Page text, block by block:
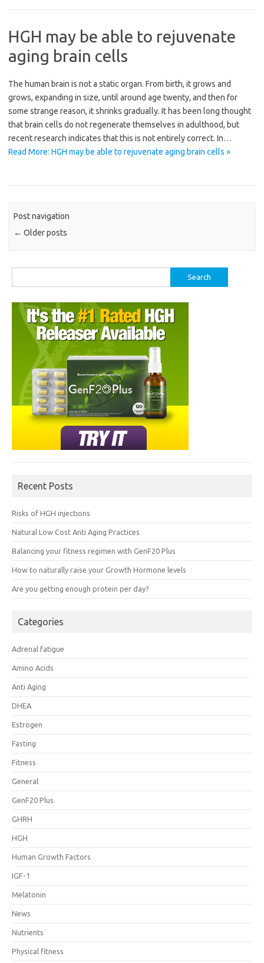
HGH may be able to rejuvenate
aging brain cells
The human brain is not a static organ. From birth, it grows and
grows, expanding in size, until around age twenty, and then for
some strange reason, it shrinks gradually. It has been long thought
that brain cells do not regenerate themselves in adulthood, but
recent research indicates that this is not entirely correct. In…
Read More: HGH may be able to rejuvenate aging brain cells »
Post navigation
← Older posts
for:
Recent Posts
Risks of HGH injections
Natural Low Cost Anti Aging Practices
Balancing your fitness regimen with GenF20 Plus
How to naturally raise your Growth Hormone levels
Are you getting enough protein per day?
Categories
Adrenal fatigue
Amino Acids
Anti Aging
DHEA
Estrogen
Fasting
Fitness
General
GenF20 Plus
GHRH
HGH
Human Growth Factors
IGF-1
Melatonin
News
Nutrients
Physical fitness